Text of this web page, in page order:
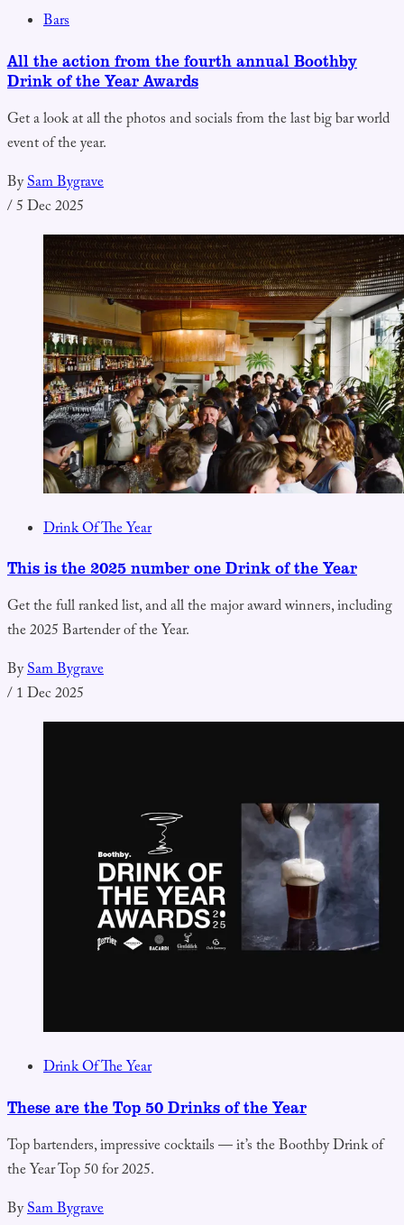
Bars
All the action from the fourth annual Boothby
Drink of the Year Awards
Get a look at all the photos and socials from the last big bar world
event of the year.
BySam Bygrave
/5 Dec 2025
Drink Of The Year
This is the 2025 number one Drink of the Year
Get the full ranked list, and all the major award winners, including
the 2025 Bartender of the Year.
BySam Bygrave
/1 Dec 2025
Drink Of The Year
These are the Top 50 Drinks of the Year
Top bartenders, impressive cocktails — it’s the Boothby Drink of
the Year Top 50 for 2025.
BySam Bygrave